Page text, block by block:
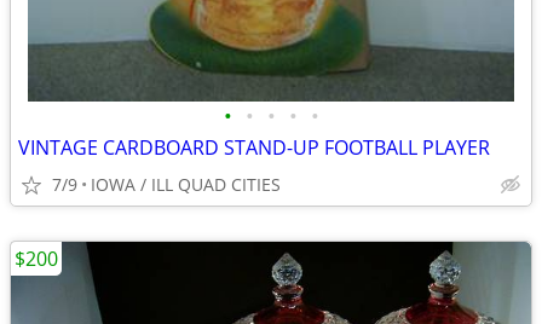
• • • • •
VINTAGE CARDBOARD STAND-UP FOOTBALL PLAYER
7/9 IOWA / ILL QUAD CITIES
$200